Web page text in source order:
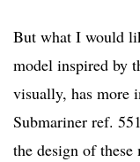
But what I would
model inspired by
visually, has more
Submariner ref.
the design of